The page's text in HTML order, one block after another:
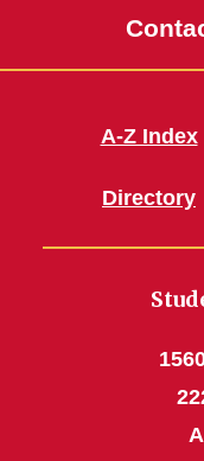
A-Z Index
Directory